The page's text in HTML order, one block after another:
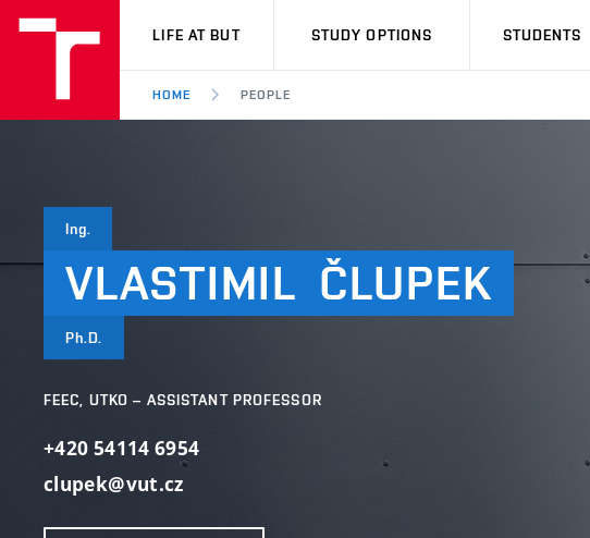
VUT
LIFE AT BUT STUDY OPTIONS STUDENTS
HOME PEOPLE
Ing.
VLASTIMIL ČLUPEK
Ph.D.
FEEC, UTKO – ASSISTANT PROFESSOR
+420 54114 6954
clupek@vut.cz